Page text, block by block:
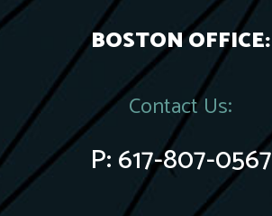
BOSTON OFFICE:
Contact Us:
P:617-807-0567